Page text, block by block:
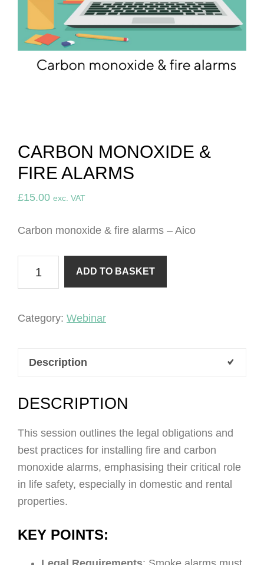
CARBON MONOXIDE &
FIRE ALARMS
£15.00 exc. VAT
Carbon monoxide & fire alarms – Aico
fire
ADD TO BASKET
Category: Webinar
Description
DESCRIPTION
This session outlines the legal obligations and
best practices for installing fire and carbon
monoxide alarms, emphasising their critical role
in life safety, especially in domestic and rental
properties.
KEY POINTS: